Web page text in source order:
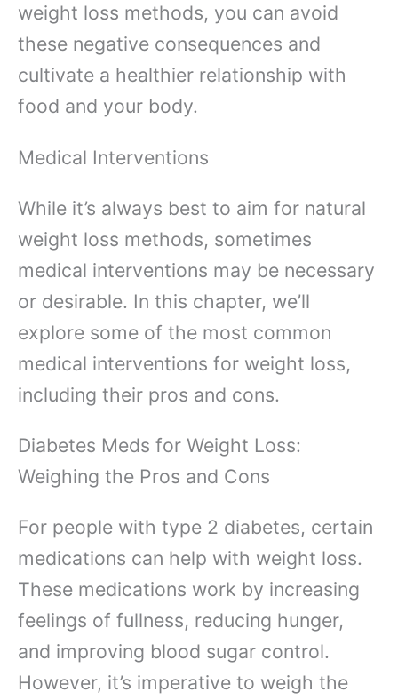
weight loss methods, you can avoid
these negative consequences and
cultivate a healthier relationship with
food and your body.
Medical Interventions
While it’s always best to aim for natural
weight loss methods, sometimes
medical interventions may be necessary
or desirable. In this chapter, we’ll
explore some of the most common
medical interventions for weight loss,
including their pros and cons.
Diabetes Meds for Weight Loss:
Weighing the Pros and Cons
For people with type 2 diabetes, certain
medications can help with weight loss.
These medications work by increasing
feelings of fullness, reducing hunger,
and improving blood sugar control.
However, it’s imperative to weigh the